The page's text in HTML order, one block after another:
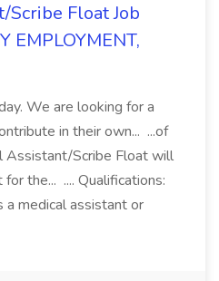
Float Job
EMPLOYMENT,
We are looking for a
in their own... ...of
Assistant/Scribe Float will
the... .... Qualifications:
a medical assistant or